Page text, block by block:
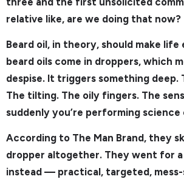
relative like, are we doing that now?
Beard oil, in theory, should make life
beard oils come in droppers, which
despise. It triggers something deep.
The tilting. The oily fingers. The
suddenly you’re performing
According to The Man Brand, they
dropper altogether. They went for
instead — practical, targeted, mess-